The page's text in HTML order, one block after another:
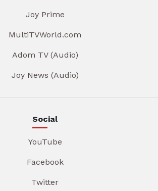
Joy Prime
MultiTVWorld.com
Adom TV (Audio)
Joy News (Audio)
Social
YouTube
Facebook
Twitter